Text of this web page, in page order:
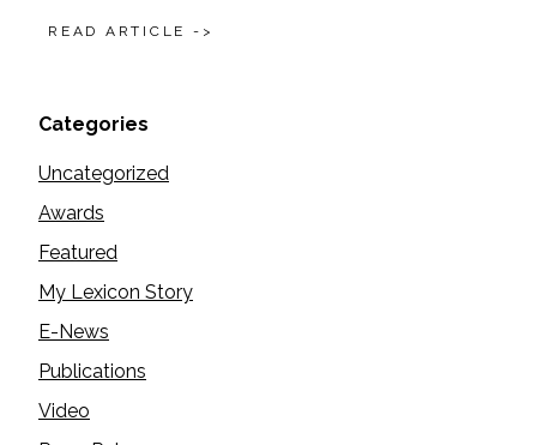
READ ARTICLE ->
Categories
Uncategorized
Awards
Featured
My Lexicon Story
E-News
Publications
Video